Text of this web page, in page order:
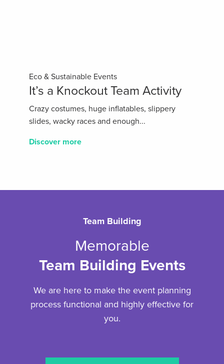
Eco & Sustainable Events
It’s a Knockout Team Activity
Crazy costumes, huge inflatables, slippery
slides, wacky races and enough...
Discover more
Team Building
Memorable
Team Building Events
We are here to make the event planning
process functional and highly effective for
you.